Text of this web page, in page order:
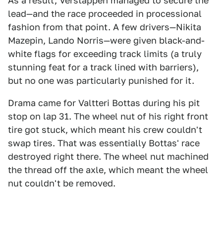
lead—and the race proceeded in processional
fashion from that point. A few drivers—Nikita
Mazepin, Lando Norris—were given black-and-
white flags for exceeding track limits (a truly
stunning feat for a track lined with barriers),
but no one was particularly punished for it.
Drama came for Valtteri Bottas during his pit
stop on lap 31. The wheel nut of his right front
tire got stuck, which meant his crew couldn't
swap tires. That was essentially Bottas' race
destroyed right there. The wheel nut machined
the thread off the axle, which meant the wheel
nut couldn't be removed.